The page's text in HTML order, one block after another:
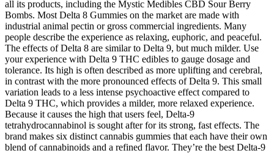
all its products, including the Mystic Medibles CBD Sour Berry
Bombs. Most Delta 8 Gummies on the market are made with
industrial animal pectin or gross commercial ingredients. Many
people describe the experience as relaxing, euphoric, and peaceful.
The effects of Delta 8 are similar to Delta 9, but much milder. Use
your experience with Delta 9 THC edibles to gauge dosage and
tolerance. Its high is often described as more uplifting and cerebral,
in contrast with the more pronounced effects of Delta 9. This small
variation leads to a less intense psychoactive effect compared to
Delta 9 THC, which provides a milder, more relaxed experience.
Because it causes the high that users feel, Delta-9
tetrahydrocannabinol is sought after for its strong, fast effects. The
brand makes six distinct cannabis gummies that each have their own
blend of cannabinoids and a refined flavor. They’re the best Delta-9